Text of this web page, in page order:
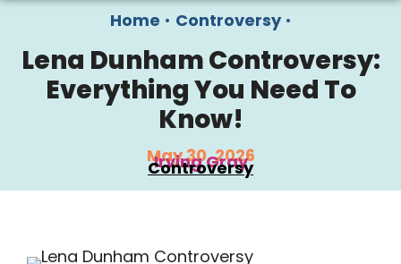
Home • Controversy•
Lena Dunham Controversy:
Everything You Need To
Know!
May 30, 2026
Irving Gray
Controversy